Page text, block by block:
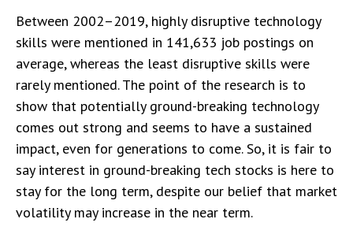
Between 2002–2019, highly disruptive technology
skills were mentioned in 141,633 job postings on
average, whereas the least disruptive skills were
rarely mentioned. The point of the research is to
show that potentially ground-breaking technology
comes out strong and seems to have a sustained
impact, even for generations to come. So, it is fair to
say interest in ground-breaking tech stocks is here to
stay for the long term, despite our belief that market
volatility may increase in the near term.